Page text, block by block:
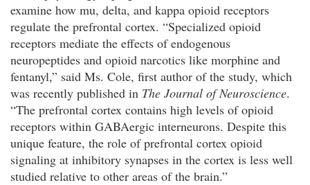
examine how mu, delta, and kappa opioid receptors
regulate the prefrontal cortex. “Specialized opioid
receptors mediate the effects of endogenous
neuropeptides and opioid narcotics like morphine and
fentanyl,” said Ms. Cole, first author of the study, which
was recently published in The Journal of Neuroscience.
“The prefrontal cortex contains high levels of opioid
receptors within GABAergic interneurons. Despite this
unique feature, the role of prefrontal cortex opioid
signaling at inhibitory synapses in the cortex is less well
studied relative to other areas of the brain.”